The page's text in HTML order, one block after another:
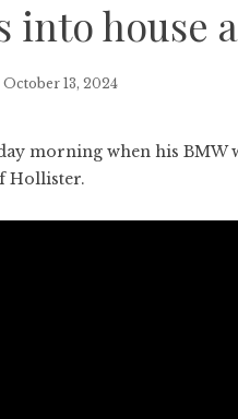
into house
October 13, 2024
morning when his BMW
Hollister.